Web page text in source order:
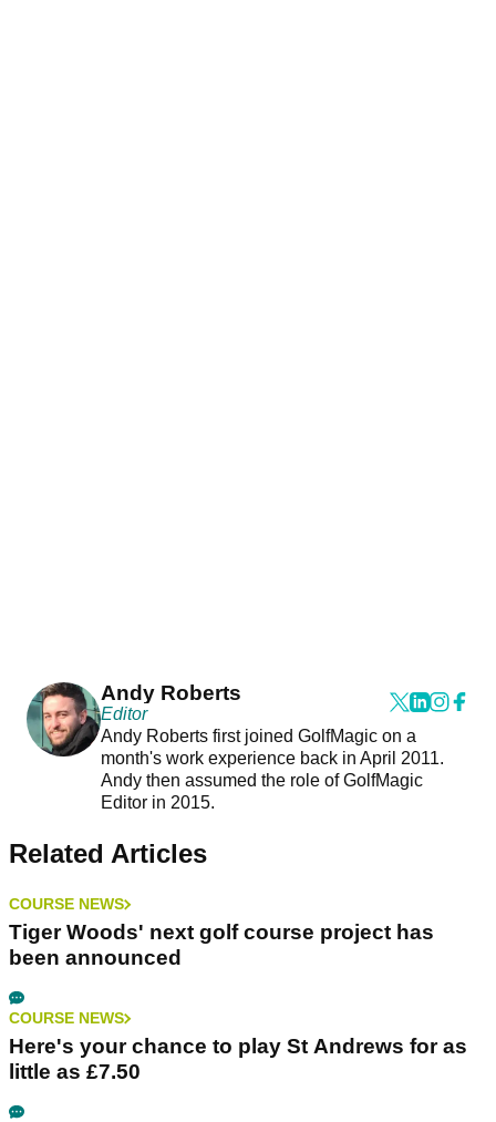
Andy Roberts
Editor
Andy Roberts first joined GolfMagic on a
month's work experience back in April 2011.
Andy then assumed the role of GolfMagic
Editor in 2015.
Related Articles
COURSE NEWS
Tiger Woods' next golf course project has
been announced
COURSE NEWS
Here's your chance to play St Andrews for as
little as £7.50